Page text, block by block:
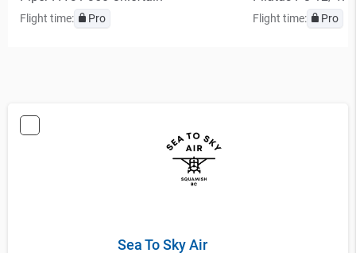
Flight time: Pro Flight time: Pro
Sea To Sky Air